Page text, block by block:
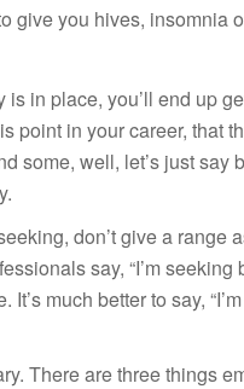
give you hives, insomnia
in place, you’ll end up
point in your career, that
some, well, let’s just
don’t give a range
say, “I’m seeking
much better to say,
There are three things